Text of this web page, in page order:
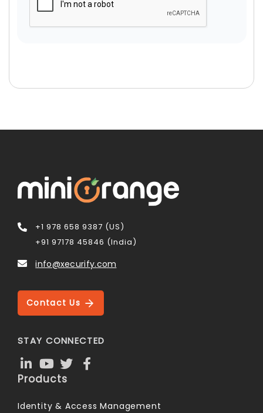
+1 978 658 9387 (US)
+91 97178 45846 (India)
info@xecurify.com
Contact Us
STAY CONNECTED
Products
Identity & Access Management